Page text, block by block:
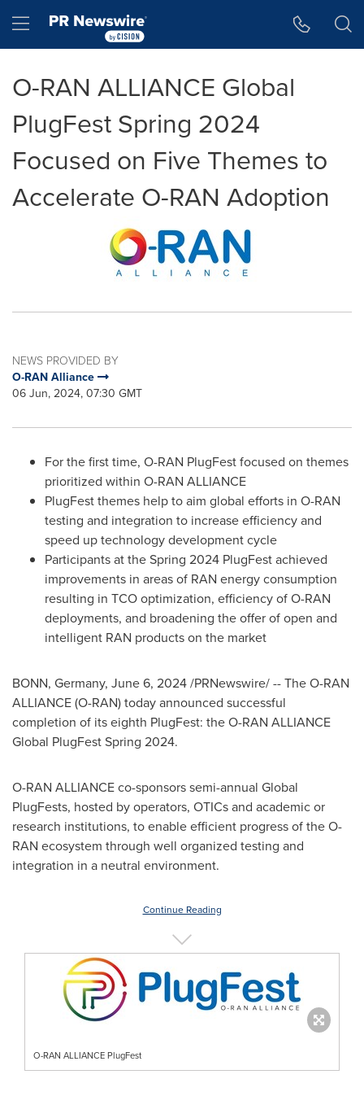
Hamburger menu
O-RAN ALLIANCE Global
PlugFest Spring 2024
Focused on Five Themes to
Accelerate O-RAN Adoption
NEWS PROVIDED BY
O-RAN Alliance
06 Jun, 2024, 07:30 GMT
For the first time, O-RAN PlugFest focused on themes
prioritized within O-RAN ALLIANCE
PlugFest themes help to aim global efforts in O-RAN
testing and integration to increase efficiency and
speed up technology development cycle
Participants at the Spring 2024 PlugFest achieved
improvements in areas of RAN energy consumption
resulting in TCO optimization, efficiency of O-RAN
deployments, and broadening the offer of open and
intelligent RAN products on the market
BONN, Germany, June 6, 2024/PRNewswire/ -- The O-RAN
ALLIANCE (O-RAN) today announced successful
completion of its eighth PlugFest: the O-RAN ALLIANCE
Global PlugFest Spring 2024.
O-RAN ALLIANCE co-sponsors semi-annual Global
PlugFests, hosted by operators, OTICs and academic or
research institutions, to enable efficient progress of the O-
RAN ecosystem through well organized testing and
integration in a neutral environment.
Continue Reading
O-RAN ALLIANCE PlugFest